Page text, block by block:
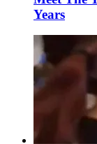
Years